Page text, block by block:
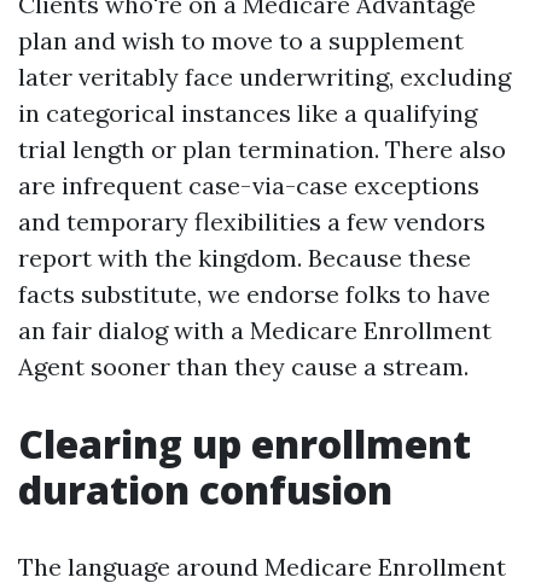
plan and wish to move to a supplement
later veritably face underwriting, excluding
in categorical instances like a qualifying
trial length or plan termination. There also
are infrequent case-via-case exceptions
and temporary flexibilities a few vendors
report with the kingdom. Because these
facts substitute, we endorse folks to have
an fair dialog with a Medicare Enrollment
Agent sooner than they cause a stream.
Clearing up enrollment
duration confusion
The language around Medicare Enrollment